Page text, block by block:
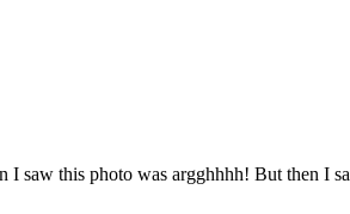
saw this photo was argghhhh! But then I